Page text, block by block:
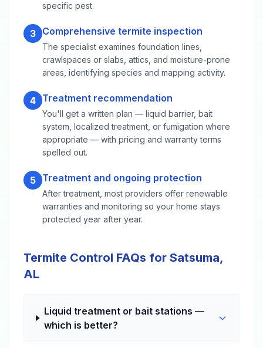
specific pest.
3 Comprehensive termite inspection
The specialist examines foundation lines,
crawlspaces or slabs, attics, and moisture-prone
areas, identifying species and mapping activity.
4 Treatment recommendation
You'll get a written plan — liquid barrier, bait
system, localized treatment, or fumigation where
appropriate — with pricing and warranty terms
spelled out.
5 Treatment and ongoing protection
After treatment, most providers offer renewable
warranties and monitoring so your home stays
protected year after year.
Termite Control FAQs for Satsuma,
AL
Liquid treatment or bait stations —
which is better?